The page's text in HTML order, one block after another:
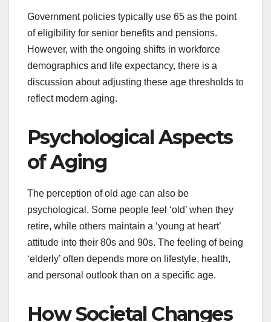
Government policies typically use 65 as the point
of eligibility for senior benefits and pensions.
However, with the ongoing shifts in workforce
demographics and life expectancy, there is a
discussion about adjusting these age thresholds to
reflect modern aging.
Psychological Aspects
of Aging
The perception of old age can also be
psychological. Some people feel ‘old’ when they
retire, while others maintain a ‘young at heart’
attitude into their 80s and 90s. The feeling of being
‘elderly’ often depends more on lifestyle, health,
and personal outlook than on a specific age.
How Societal Changes